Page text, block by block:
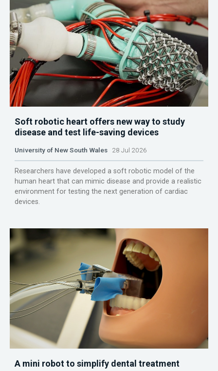
Soft robotic heart offers new way to study
disease and test life-saving devices
University of New South Wales 28 Jul 2026
Researchers have developed a soft robotic model of the
human heart that can mimic disease and provide a realistic
environment for testing the next generation of cardiac
devices.
A mini robot to simplify dental treatment